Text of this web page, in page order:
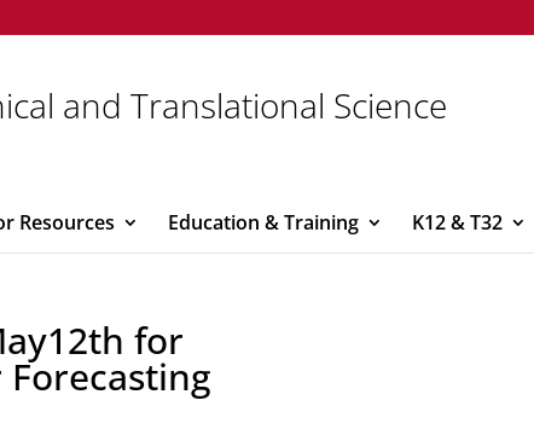
and Translational Science
Resources Education & Training K12 & T32
for